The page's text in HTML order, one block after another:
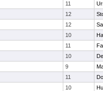
11
12
12
10
11
10
9
11
10